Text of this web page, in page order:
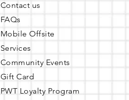
Microwave
Free Public Parking
Contact us
FAQs
Mobile Offsite
Services
Community Events
Gift Card
PWT Loyalty Program